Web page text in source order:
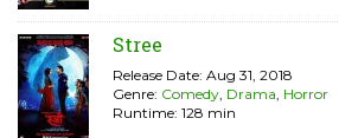
Stree
Release Date: Aug 31, 2018
Genre: Comedy, Drama, Horror
Runtime: 128 min